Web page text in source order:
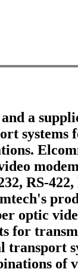
a
systems
RS-422,
optic
for
transport
of